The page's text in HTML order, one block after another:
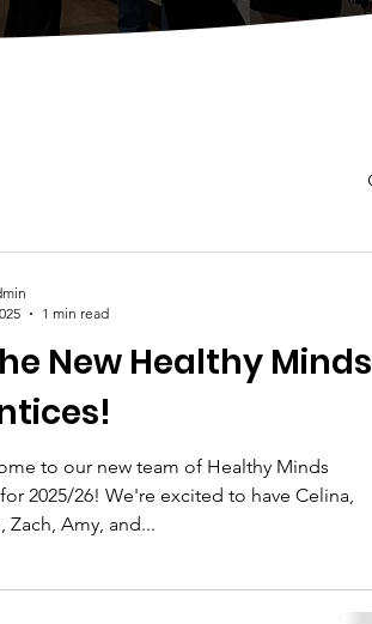
New Healthy Minds
to our new team of Healthy Minds
2025/26! We're excited to have Celina,
Zach, Amy, and...
1 min read